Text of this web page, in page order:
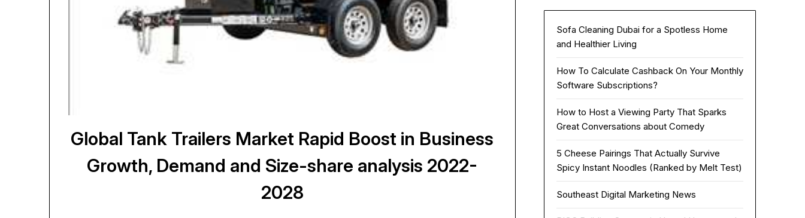
Global Tank Trailers Market Rapid Boost in Business
Growth, Demand and Size-share analysis 2022-
2028
Sofa Cleaning Dubai for a Spotless Home
and Healthier Living
How To Calculate Cashback On Your Monthly
Software Subscriptions?
How to Host a Viewing Party That Sparks
Great Conversations about Comedy
5 Cheese Pairings That Actually Survive
Spicy Instant Noodles (Ranked by Melt Test)
Southeast Digital Marketing News